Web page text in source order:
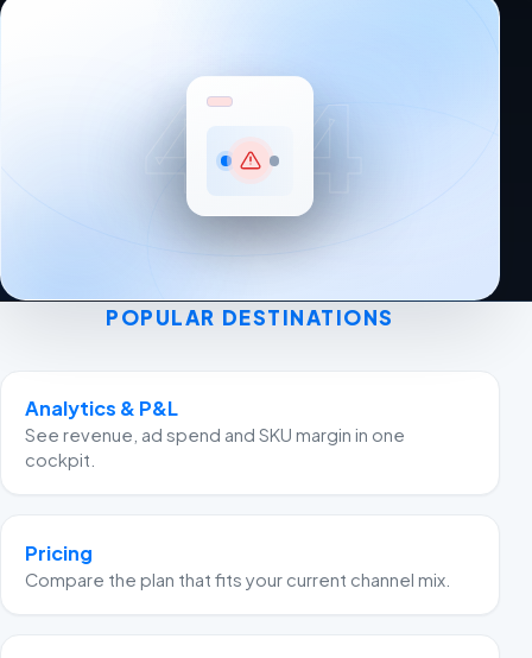
404
POPULAR DESTINATIONS
Analytics & P&L
See revenue, ad spend and SKU margin in one
cockpit.
Pricing
Compare the plan that fits your current channel mix.